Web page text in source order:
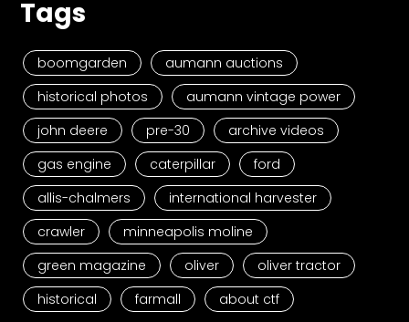
Tags
boomgarden
aumann auctions
historical photos
aumann vintage power
john deere
pre-30
archive videos
gas engine
caterpillar
ford
allis-chalmers
international harvester
crawler
minneapolis moline
green magazine
oliver
oliver tractor
historical
farmall about ctf